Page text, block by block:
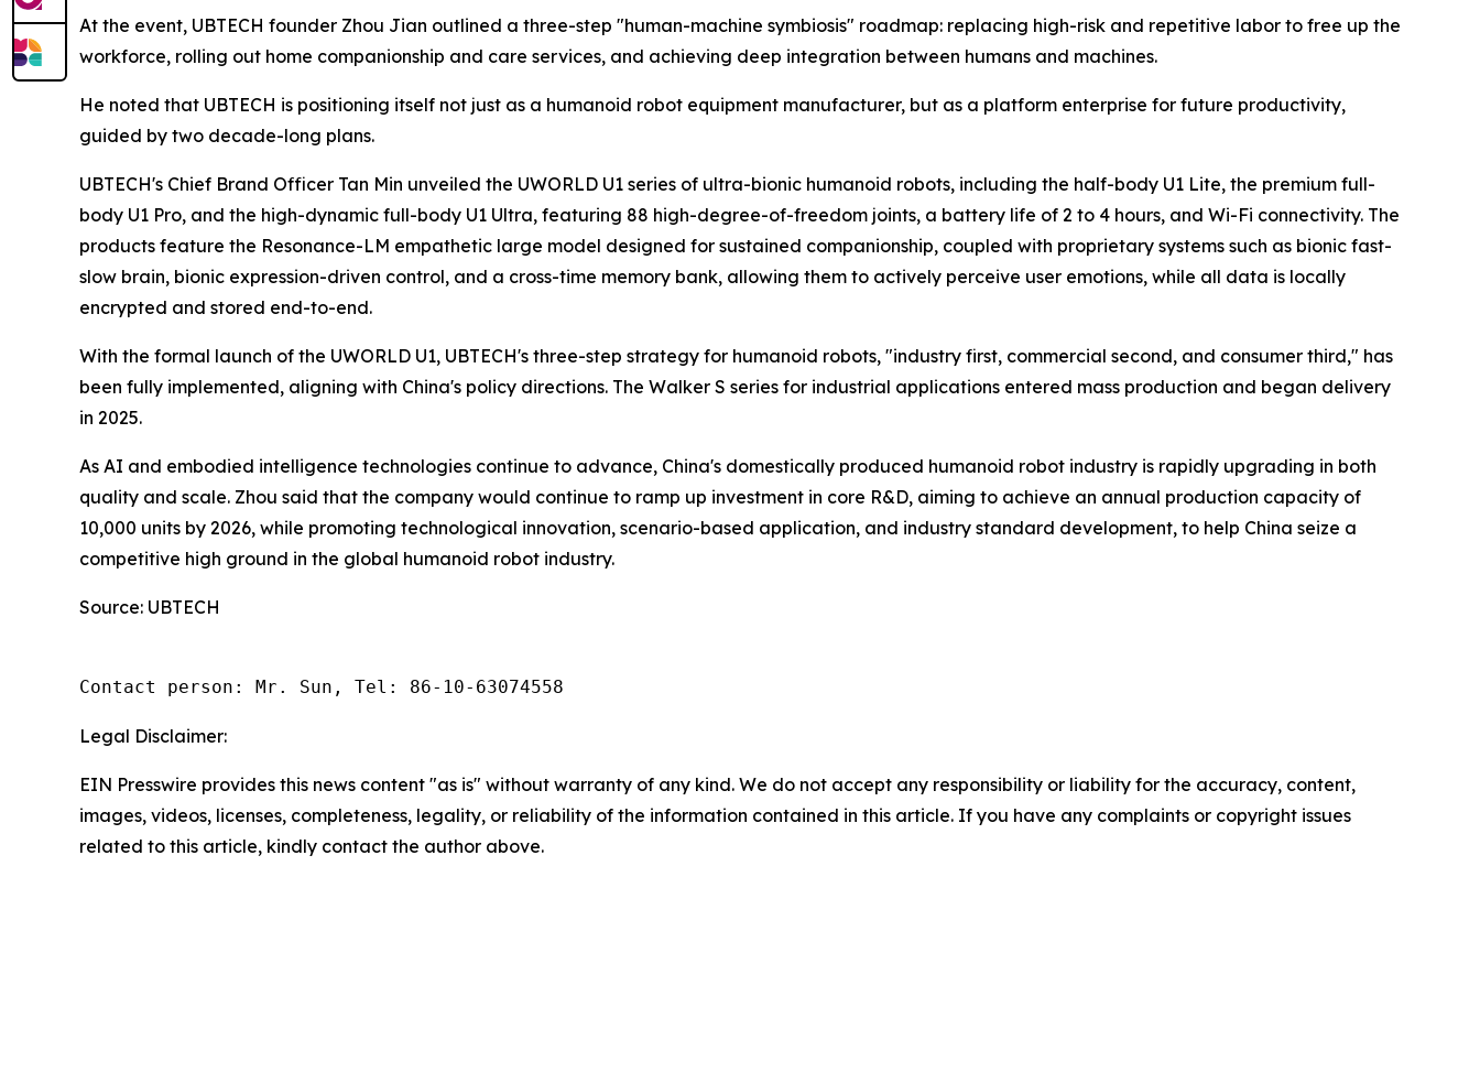
At the event, UBTECH founder Zhou Jian outlined a three-step "human-machine symbiosis" roadmap: replacing high-risk and repetitive labor to free up the
workforce, rolling out home companionship and care services, and achieving deep integration between humans and machines.
He noted that UBTECH is positioning itself not just as a humanoid robot equipment manufacturer, but as a platform enterprise for future productivity,
guided by two decade-long plans.
UBTECH's Chief Brand Officer Tan Min unveiled the UWORLD U1 series of ultra-bionic humanoid robots, including the half-body U1 Lite, the premium full-
body U1 Pro, and the high-dynamic full-body U1 Ultra, featuring 88 high-degree-of-freedom joints, a battery life of 2 to 4 hours, and Wi-Fi connectivity. The
products feature the Resonance-LM empathetic large model designed for sustained companionship, coupled with proprietary systems such as bionic fast-
slow brain, bionic expression-driven control, and a cross-time memory bank, allowing them to actively perceive user emotions, while all data is locally
encrypted and stored end-to-end.
With the formal launch of the UWORLD U1, UBTECH's three-step strategy for humanoid robots, "industry first, commercial second, and consumer third," has
been fully implemented, aligning with China's policy directions. The Walker S series for industrial applications entered mass production and began delivery
in 2025.
As AI and embodied intelligence technologies continue to advance, China's domestically produced humanoid robot industry is rapidly upgrading in both
quality and scale. Zhou said that the company would continue to ramp up investment in core R&D, aiming to achieve an annual production capacity of
10,000 units by 2026, while promoting technological innovation, scenario-based application, and industry standard development, to help China seize a
competitive high ground in the global humanoid robot industry.
Source: UBTECH
Contact person: Mr. Sun, Tel: 86-10-63074558
Legal Disclaimer:
EIN Presswire provides this news content "as is" without warranty of any kind. We do not accept any responsibility or liability for the accuracy, content,
images, videos, licenses, completeness, legality, or reliability of the information contained in this article. If you have any complaints or copyright issues
related to this article, kindly contact the author above.